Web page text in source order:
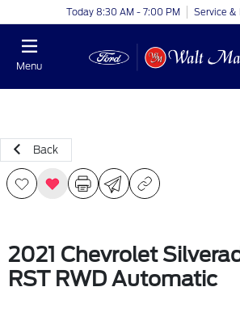
Today 8:30 AM - 7:00 PM Service &
Menu
Back
2021 Chevrolet
RST RWD Automatic